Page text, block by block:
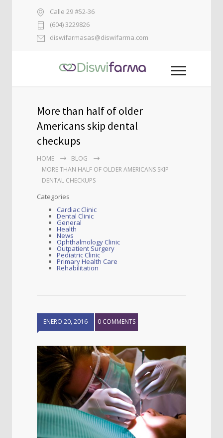
Calle 29 #52-36
(604) 3229826
diswifarmasas@diswifarma.com
More than half of older
Americans skip dental
checkups
HOME
BLOG
MORE THAN HALF OF OLDER AMERICANS SKIP
DENTAL CHECKUPS
Categories
Cardiac Clinic
Dental Clinic
General
Health
News
Ophthalmology Clinic
Outpatient Surgery
Pediatric Clinic
Primary Health Care
Rehabilitation
ENERO 20, 2016 0 COMMENTS